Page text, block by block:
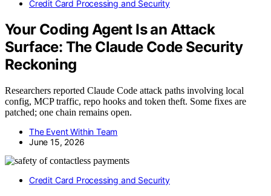
Credit Card Processing and Security
Your Coding Agent Is an Attack
Surface: The Claude Code Security
Reckoning
Researchers reported Claude Code attack paths involving local
config, MCP traffic, repo hooks and token theft. Some fixes are
patched; one chain remains open.
The Event Within Team
June 15, 2026
Credit Card Processing and Security